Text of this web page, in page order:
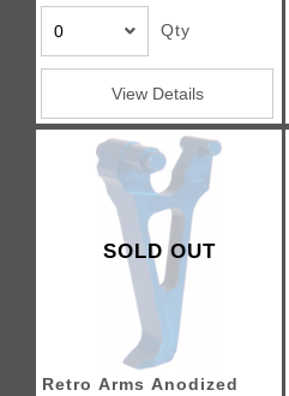
Qty
View Details
SOLD OUT
Retro Arms Anodized